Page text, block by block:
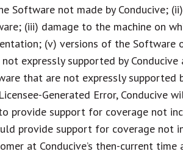
Software not made by Conducive;
(iii) damage to the machine on
(v) versions of the Software
expressly supported by
that are not expressly supported
Generated Error, Conducive
provide support for coverage not
provide support for coverage not
at Conducive’s then-current